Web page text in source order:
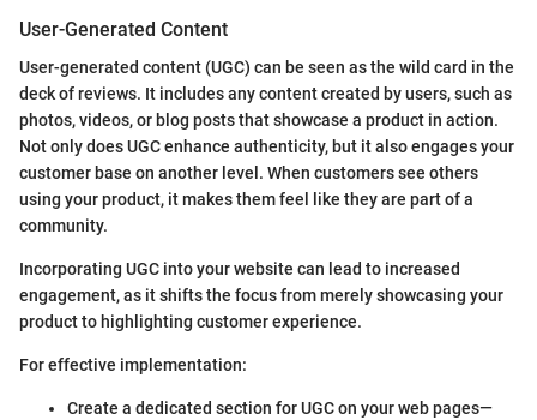
User-Generated Content
User-generated content (UGC) can be seen as the wild card in the
deck of reviews. It includes any content created by users, such as
photos, videos, or blog posts that showcase a product in action.
Not only does UGC enhance authenticity, but it also engages your
customer base on another level. When customers see others
using your product, it makes them feel like they are part of a
community.
Incorporating UGC into your website can lead to increased
engagement, as it shifts the focus from merely showcasing your
product to highlighting customer experience.
For effective implementation:
Create a dedicated section for UGC on your web pages—